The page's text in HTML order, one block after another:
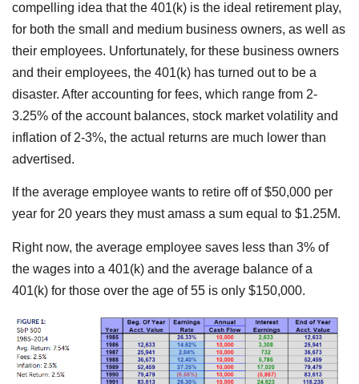
compelling idea that the 401(k) is the ideal retirement play,
for both the small and medium business owners, as well as
their employees. Unfortunately, for these business owners
and their employees, the 401(k) has turned out to be a
disaster. After accounting for fees, which range from 2-
3.25% of the account balances, stock market volatility and
inflation of 2-3%, the actual returns are much lower than
advertised.
If the average employee wants to retire off of $50,000 per
year for 20 years they must amass a sum equal to $1.25M.
Right now, the average employee saves less than 3% of
the wages into a 401(k) and the average balance of a
401(k) for those over the age of 55 is only $150,000.